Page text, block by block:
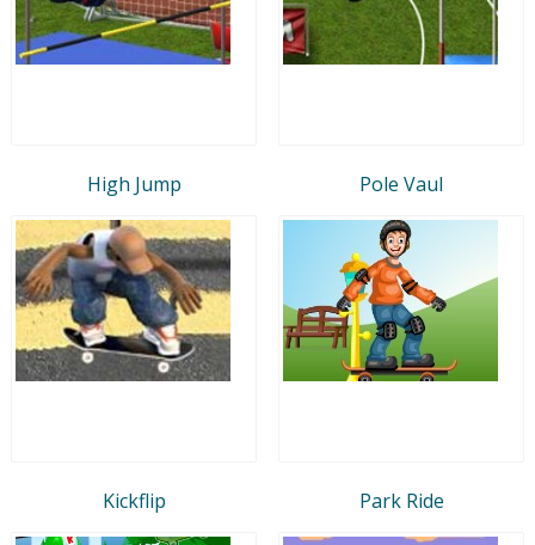
High Jump Pole Vaul
Kickflip Park Ride